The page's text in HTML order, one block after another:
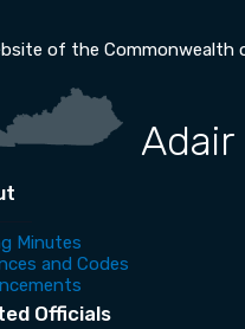
of the Commonwealth
Minutes
and Codes
Officials